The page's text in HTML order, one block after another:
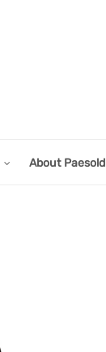
About Paesold